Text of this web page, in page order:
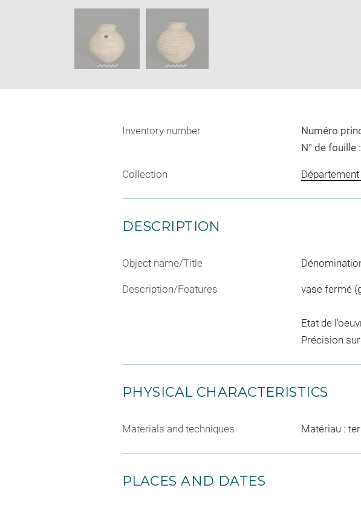
Inventory number Numéro
N° de fouille :
Collection
DESCRIPTION
Object name/Title
Description/Features vase fermé
Etat de
Précision
PHYSICAL CHARACTERISTICS
Materials and techniques Matériau :
PLACES AND DATES